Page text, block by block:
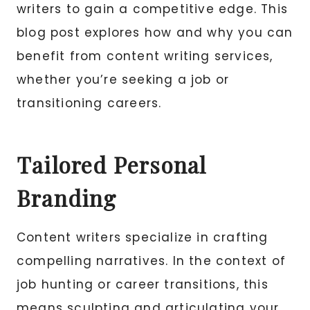
writers to gain a competitive edge. This
blog post explores how and why you can
benefit from content writing services,
whether you’re seeking a job or
transitioning careers.
Tailored Personal
Branding
Content writers specialize in crafting
compelling narratives. In the context of
job hunting or career transitions, this